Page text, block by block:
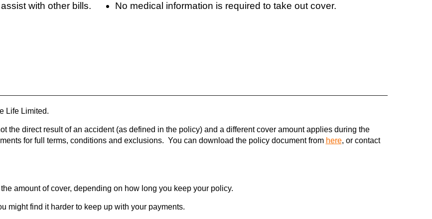
with other bills.
No medical information is required to take out cover.
Life Limited.
the direct result of an accident (as defined in the policy) and a different cover amount applies during the
for full terms, conditions and exclusions. You can download the policy document from here, or contact
amount of cover, depending on how long you keep your policy.
might find it harder to keep up with your payments.